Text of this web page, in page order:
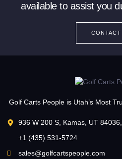
available to assist you
CONTACT
Golf Carts People is Utah’s Most
936 W 200 S, Kamas, UT
+1 (435) 531-5724
sales@golfcartspeople.com